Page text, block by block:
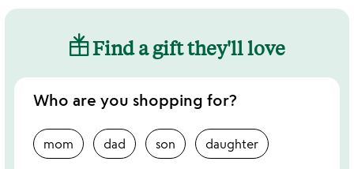
Find a gift they'll love
Who are you shopping for?
mom dad son daughter